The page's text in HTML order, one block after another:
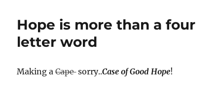
Hope is more than a four
letter word
Making aCapesorry..Case of Good Hope!